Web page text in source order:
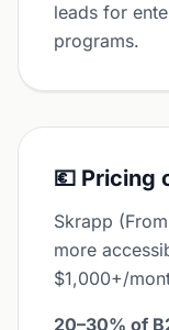
leads for
programs.
💶 Pricing
Skrapp
more
$1,000+/
20–30% of